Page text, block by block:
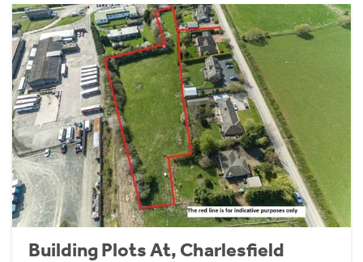
Building Plots At, Charlesfield